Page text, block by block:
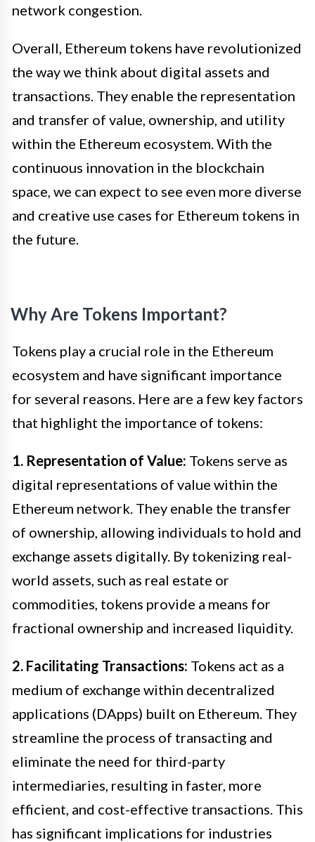
network congestion.
Overall, Ethereum tokens have revolutionized
the way we think about digital assets and
transactions. They enable the representation
and transfer of value, ownership, and utility
within the Ethereum ecosystem. With the
continuous innovation in the blockchain
space, we can expect to see even more diverse
and creative use cases for Ethereum tokens in
the future.
Why Are Tokens Important?
Tokens play a crucial role in the Ethereum
ecosystem and have significant importance
for several reasons. Here are a few key factors
that highlight the importance of tokens:
1. Representation of Value: Tokens serve as
digital representations of value within the
Ethereum network. They enable the transfer
of ownership, allowing individuals to hold and
exchange assets digitally. By tokenizing real-
world assets, such as real estate or
commodities, tokens provide a means for
fractional ownership and increased liquidity.
2. Facilitating Transactions: Tokens act as a
medium of exchange within decentralized
applications (DApps) built on Ethereum. They
streamline the process of transacting and
eliminate the need for third-party
intermediaries, resulting in faster, more
efficient, and cost-effective transactions. This
has significant implications for industries